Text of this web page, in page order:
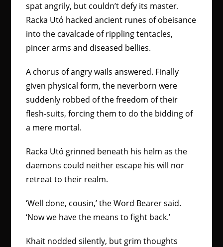
spat angrily, but couldn’t defy its master.
Racka Utó hacked ancient runes of obeisance
into the cavalcade of rippling tentacles,
pincer arms and diseased bellies.
A chorus of angry wails answered. Finally
given physical form, the neverborn were
suddenly robbed of the freedom of their
flesh-suits, forcing them to do the bidding of
a mere mortal.
Racka Utó grinned beneath his helm as the
daemons could neither escape his will nor
retreat to their realm.
‘Well done, cousin,’ the Word Bearer said.
‘Now we have the means to fight back.’
Khait nodded silently, but grim thoughts